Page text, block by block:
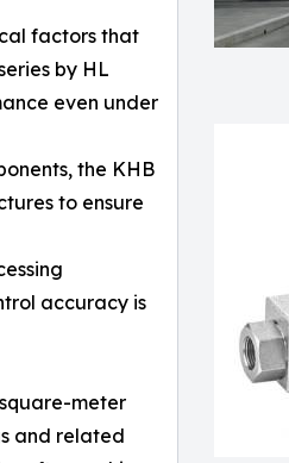
factors that
by HL
even under
the KHB
to ensure
accuracy is
meter
and related